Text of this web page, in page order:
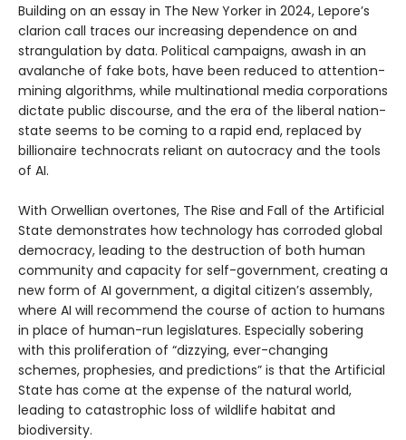
Building on an essay in The New Yorker in 2024, Lepore’s
clarion call traces our increasing dependence on and
strangulation by data. Political campaigns, awash in an
avalanche of fake bots, have been reduced to attention-
mining algorithms, while multinational media corporations
dictate public discourse, and the era of the liberal nation-
state seems to be coming to a rapid end, replaced by
billionaire technocrats reliant on autocracy and the tools
of AI.
With Orwellian overtones, The Rise and Fall of the Artificial
State demonstrates how technology has corroded global
democracy, leading to the destruction of both human
community and capacity for self-government, creating a
new form of AI government, a digital citizen’s assembly,
where AI will recommend the course of action to humans
in place of human-run legislatures. Especially sobering
with this proliferation of “dizzying, ever-changing
schemes, prophesies, and predictions” is that the Artificial
State has come at the expense of the natural world,
leading to catastrophic loss of wildlife habitat and
biodiversity.